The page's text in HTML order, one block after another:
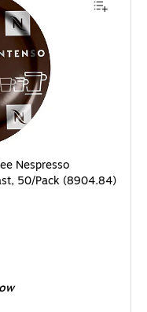
Nespresso
50/Pack (8904.84)